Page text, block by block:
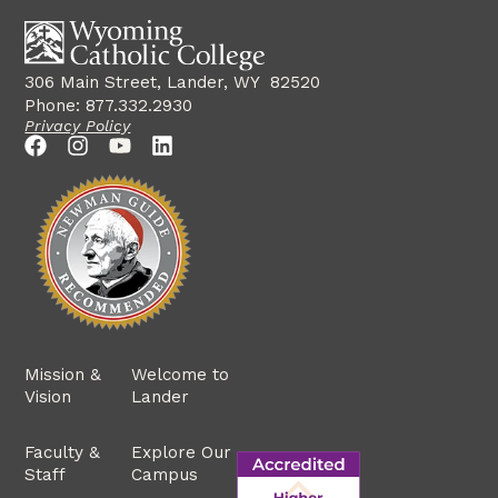
306 Main Street, Lander, WY 82520
Phone: 877.332.2930
Privacy Policy
Mission &
Vision
Faculty &
Staff
Welcome to
Lander
Explore Our
Campus